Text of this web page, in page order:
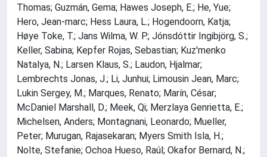
Thomas; Guzmán, Gema; Hawes Joseph, E.; He, Yue;
Hero, Jean‐marc; Hess Laura, L.; Hogendoorn, Katja;
Høye Toke, T.; Jans Wilma, W. P.; Jónsdóttir Ingibjörg, S.;
Keller, Sabina; Kepfer Rojas, Sebastian; Kuz'menko
Natalya, N.; Larsen Klaus, S.; Laudon, Hjalmar;
Lembrechts Jonas, J.; Li, Junhui; Limousin Jean, Marc;
Lukin Sergey, M.; Marques, Renato; Marín, César;
McDaniel Marshall, D.; Meek, Qi; Merzlaya Genrietta, E.;
Michelsen, Anders; Montagnani, Leonardo; Mueller,
Peter; Murugan, Rajasekaran; Myers Smith Isla, H.;
Nolte, Stefanie; Ochoa Hueso, Raúl; Okafor Bernard, N.;